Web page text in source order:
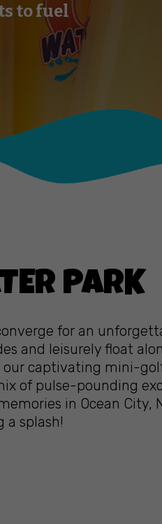
to fuel
PARK
for an
and leisurely float
our captivating mini-
of pulse-pounding
in Ocean City,
a splash!